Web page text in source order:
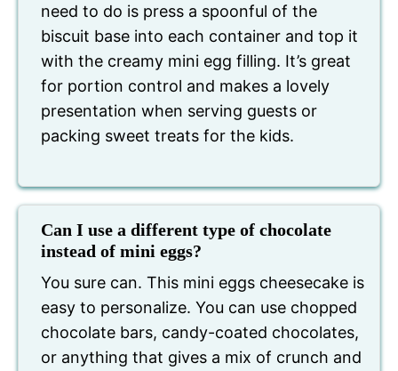
need to do is press a spoonful of the
biscuit base into each container and top it
with the creamy mini egg filling. It’s great
for portion control and makes a lovely
presentation when serving guests or
packing sweet treats for the kids.
Can I use a different type of chocolate
instead of mini eggs?
You sure can. This mini eggs cheesecake is
easy to personalize. You can use chopped
chocolate bars, candy-coated chocolates,
or anything that gives a mix of crunch and